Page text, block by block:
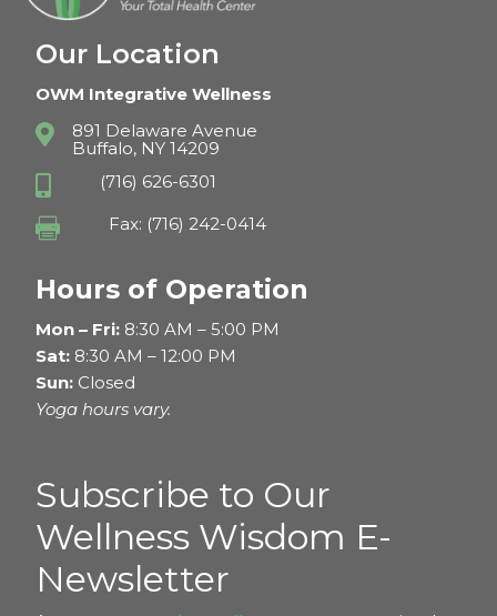
Our Location
OWM Integrative Wellness

891 Delaware Avenue
Buffalo, NY 14209
 (716) 626-6301
 Fax: (716) 242-0414
Hours of Operation
Mon – Fri: 8:30 AM – 5:00 PM
Sat: 8:30 AM – 12:00 PM
Sun: Closed
Yoga hours vary.
Subscribe to Our
Wellness Wisdom E-
Newsletter